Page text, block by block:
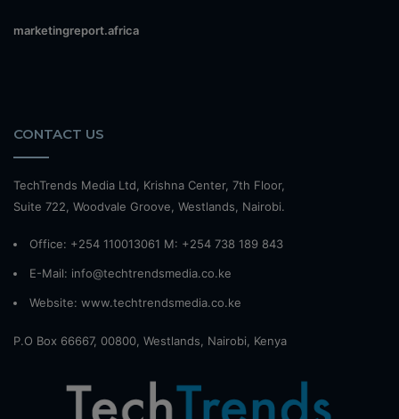
marketingreport.africa
CONTACT US
TechTrends Media Ltd, Krishna Center, 7th Floor,
Suite 722, Woodvale Groove, Westlands, Nairobi.
Office: +254 110013061 M: +254 738 189 843
E-Mail: info@techtrendsmedia.co.ke
Website: www.techtrendsmedia.co.ke
P.O Box 66667, 00800, Westlands, Nairobi, Kenya